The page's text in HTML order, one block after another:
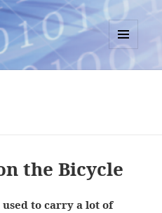
MENU
AND
the Bicycle
used to carry a lot of